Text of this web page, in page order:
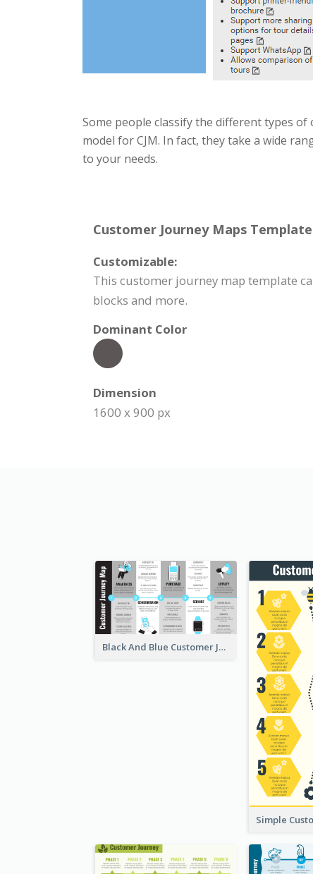
Some people classify the different types
model for CJM. In fact, they take a wide
to your needs.
Customer Journey Maps
Customizable:
This customer journey map template
blocks and more.
Dominant Color
Dimension
1600 x 900 px
Black And Blue Customer Journey Mapping (CJM)